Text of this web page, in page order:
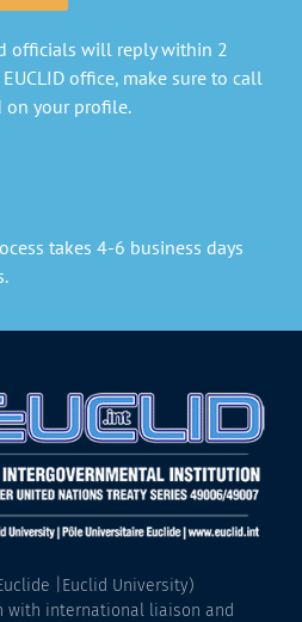
officials will reply within 2
office, make sure to call
on your profile.
takes 4-6 business days
|Euclid University)
with international liaison and